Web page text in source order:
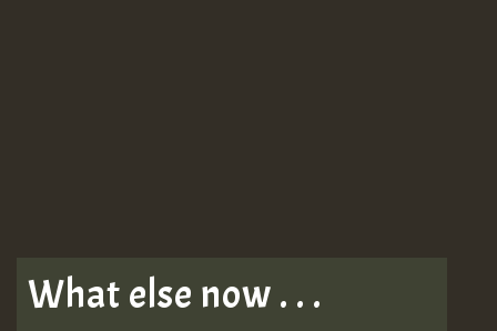
What else now . . .